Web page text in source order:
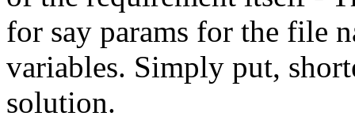
for say params for the file
variables. Simply put,
solution.